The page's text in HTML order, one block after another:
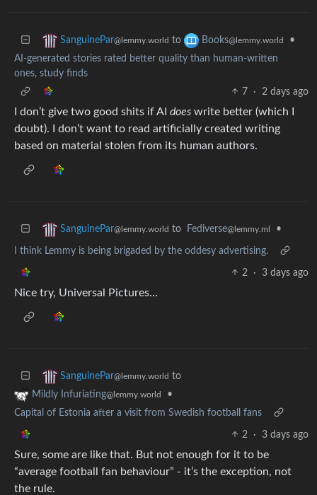
SanguinePar@lemmy.world to Books@lemmy.world
•
AI-generated stories rated better quality than human-written
ones, study finds
7
· 2 days ago
I don’t give two good shits if AI does write better (which I
doubt). I don’t want to read artificially created writing
based on material stolen from its human authors.
SanguinePar@lemmy.world to Fediverse@lemmy.ml •
I think Lemmy is being brigaded by the oddesy advertising.
2 · 3 days ago
Nice try, Universal Pictures…
SanguinePar@lemmy.world to
Mildly Infuriating@lemmy.world
•
Capital of Estonia after a visit from Swedish football fans
2 · 3 days ago
Sure, some are like that. But not enough for it to be
“average football fan behaviour” - it’s the exception, not
the rule.